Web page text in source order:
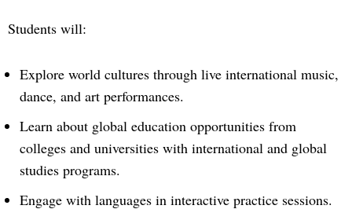
Students will:
Explore world cultures through live international music,
dance, and art performances.
Learn about global education opportunities from
colleges and universities with international and global
studies programs.
Engage with languages in interactive practice sessions.